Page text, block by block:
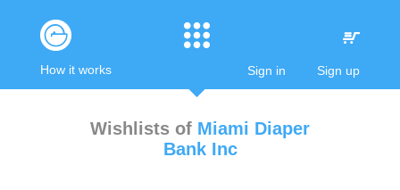
Sign in Sign up
How it works
Wishlists of Miami Diaper
Bank Inc